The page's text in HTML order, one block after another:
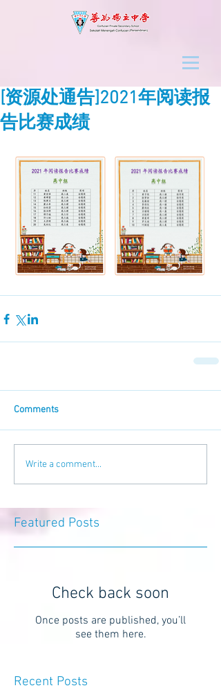
[资源处通告]2021年阅读报
告比赛成绩
Comments
Write a comment...
Featured Posts
Check back soon
Once posts are published, you’ll
see them here.
Recent Posts